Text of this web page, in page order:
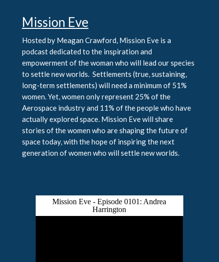
Mission Eve
Hosted by Meagan Crawford, Mission Eve is a
podcast dedicated to the inspiration and
empowerment of the woman who will lead our species
to settle new worlds. Settlements (true, sustaining,
long-term settlements) will need a minimum of 51%
women. Yet, women only represent 25% of the
Aerospace industry and 11% of the people who have
actually explored space. Mission Eve will share
stories of the women who are shaping the future of
space today, with the hope of inspiring the next
generation of women who will settle new worlds.
Mission Eve - Episode 0101: Andrea
Harrington